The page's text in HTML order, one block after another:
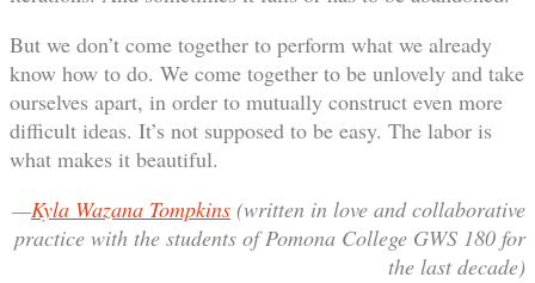
But we don’t come together to perform what we already
know how to do. We come together to be unlovely and take
ourselves apart, in order to mutually construct even more
difficult ideas. It’s not supposed to be easy. The labor is
what makes it beautiful.
—Kyla Wazana Tompkins (written in love and collaborative
practice with the students of Pomona College GWS 180 for
the last decade)